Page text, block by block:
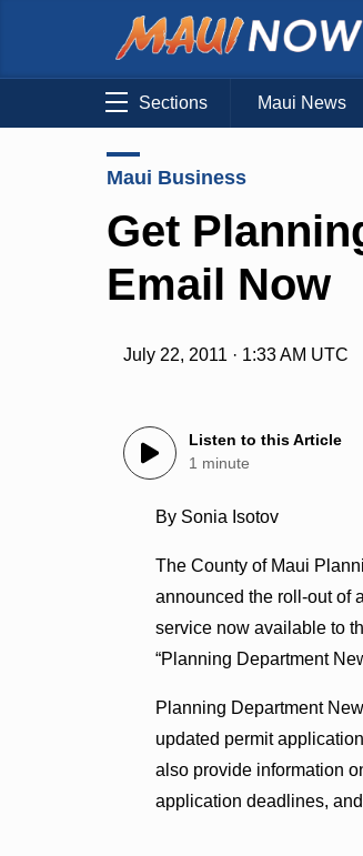
Sections Maui News
Maui Business
Get
Email Now
July 22, 2011 · 1:33 AM UTC
Listen to this Article
1 minute
By Sonia Isotov
The County of Maui
announced the roll-out of
service now available to
“Planning Department
Planning Department
updated permit
also provide information
application deadlines,